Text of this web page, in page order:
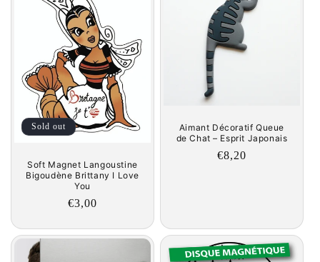
Sold out
Soft Magnet Langoustine
Bigoudène Brittany I Love
You
Regular
€3,00
Aimant Décoratif Queue
de Chat – Esprit Japonais
Regular
€8,20